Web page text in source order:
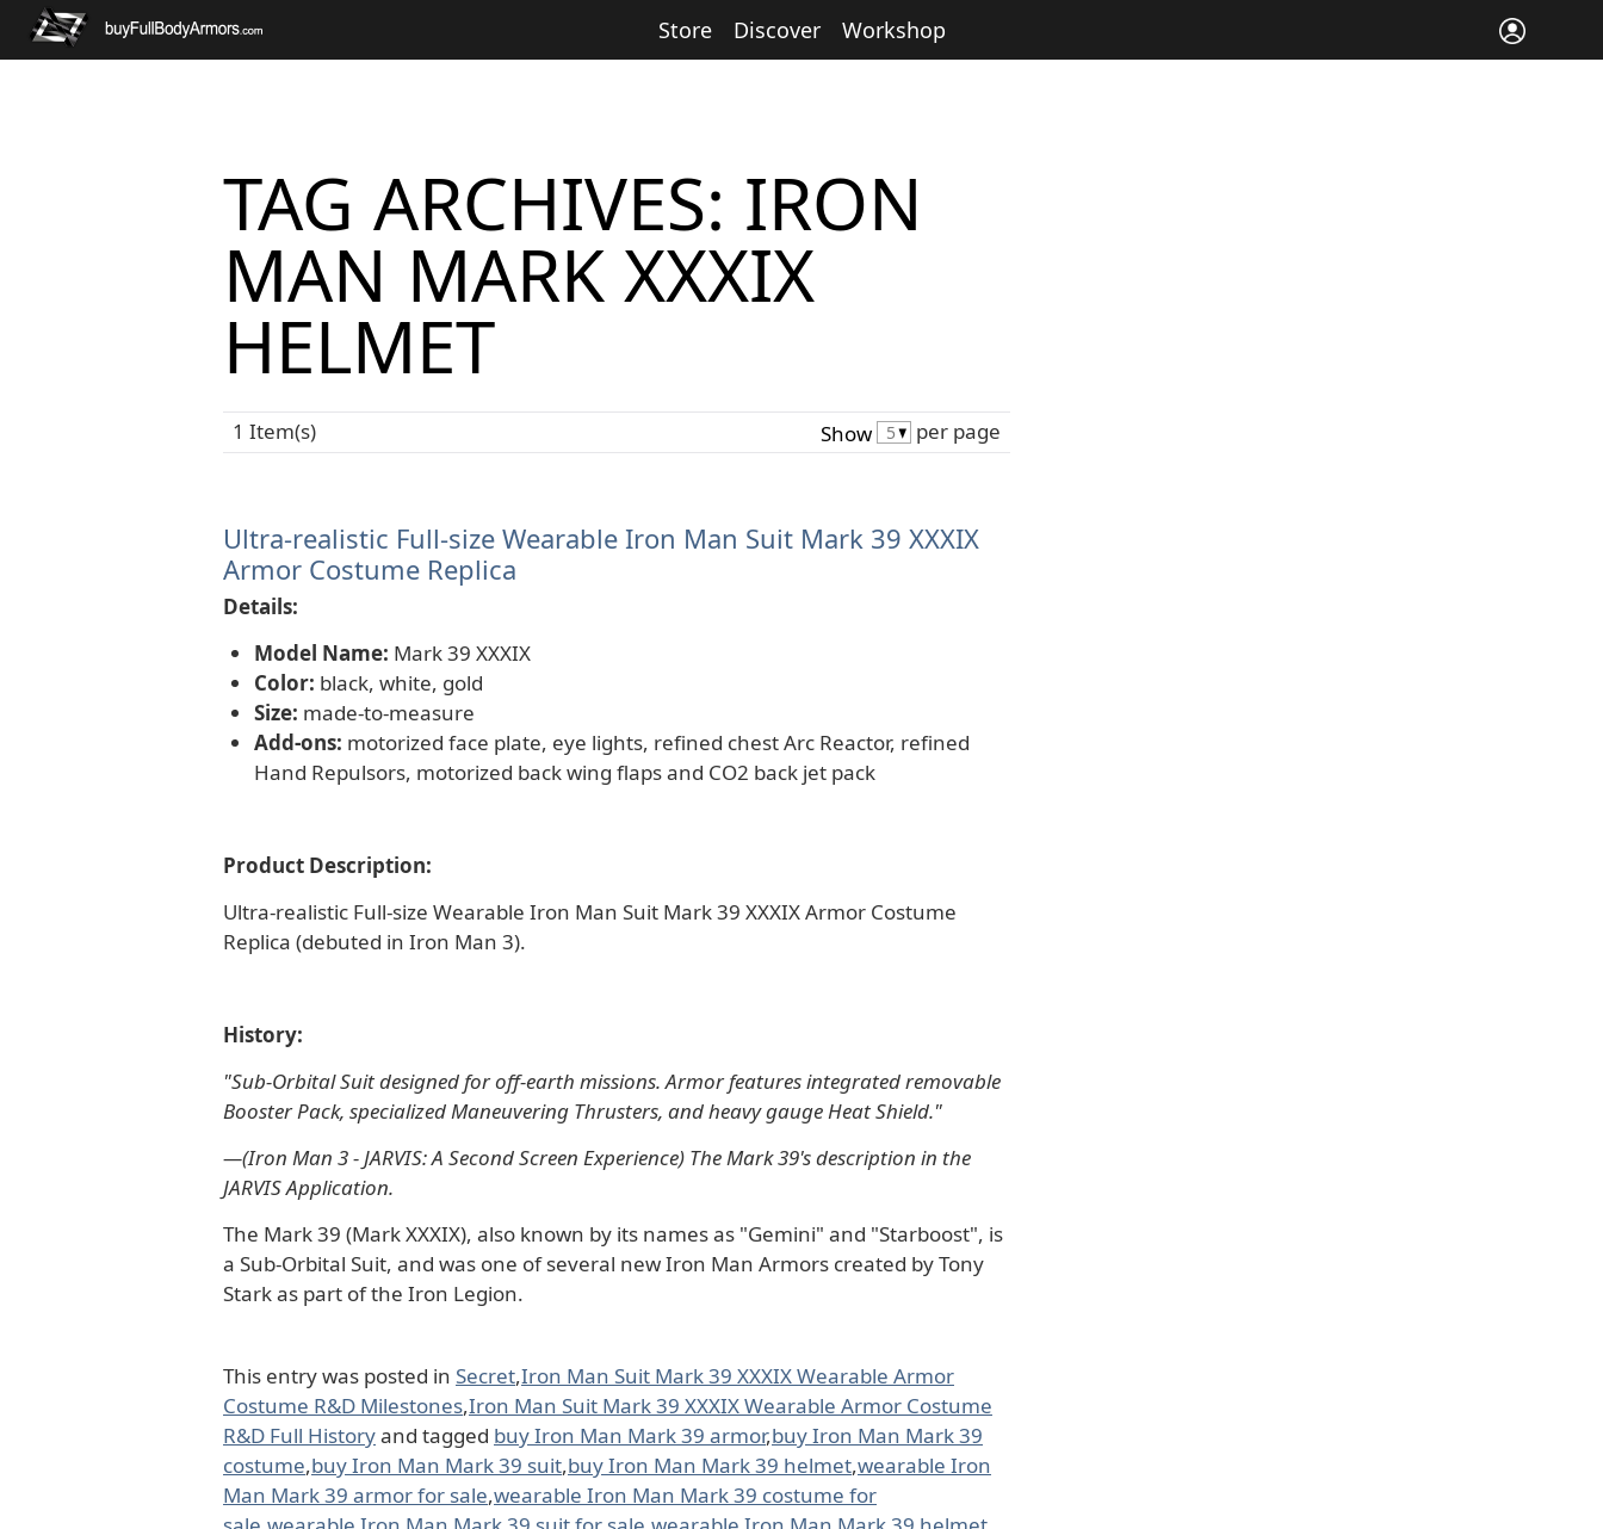
Store Discover Workshop
TAG ARCHIVES: IRON
MAN MARK XXXIX
HELMET
1 Item(s) Show per page
Ultra-realistic Full-size Wearable Iron Man Suit Mark 39 XXXIX
Armor Costume Replica
Details:
Model Name: Mark 39 XXXIX
Color: black, white, gold
Size: made-to-measure
Add-ons: motorized face plate, eye lights, refined chest Arc Reactor, refined
Hand Repulsors, motorized back wing flaps and CO2 back jet pack
Product Description:
Ultra-realistic Full-size Wearable Iron Man Suit Mark 39 XXXIX Armor Costume
Replica (debuted in Iron Man 3).
History:
"Sub-Orbital Suit designed for off-earth missions. Armor features integrated removable
Booster Pack, specialized Maneuvering Thrusters, and heavy gauge Heat Shield."
―(Iron Man 3 - JARVIS: A Second Screen Experience) The Mark 39's description in the
JARVIS Application.
The Mark 39 (Mark XXXIX), also known by its names as "Gemini" and "Starboost", is
a Sub-Orbital Suit, and was one of several new Iron Man Armors created by Tony
Stark as part of the Iron Legion.
This entry was posted in Secret,Iron Man Suit Mark 39 XXXIX Wearable Armor
Costume R&D Milestones,Iron Man Suit Mark 39 XXXIX Wearable Armor Costume
R&D Full Historyand tagged buy Iron Man Mark 39 armor,buy Iron Man Mark 39
costume,buy Iron Man Mark 39 suit,buy Iron Man Mark 39 helmet,wearable Iron
Man Mark 39 armor for sale,wearable Iron Man Mark 39 costume for